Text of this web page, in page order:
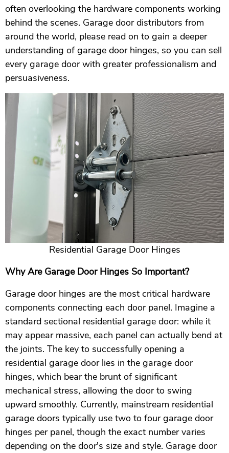
often overlooking the hardware components working
behind the scenes. Garage door distributors from
around the world, please read on to gain a deeper
understanding of garage door hinges, so you can sell
every garage door with greater professionalism and
persuasiveness.
Residential Garage Door Hinges
Why Are Garage Door Hinges So Important?
Garage door hinges are the most critical hardware
components connecting each door panel. Imagine a
standard sectional residential garage door: while it
may appear massive, each panel can actually bend at
the joints. The key to successfully opening a
residential garage door lies in the garage door
hinges, which bear the brunt of significant
mechanical stress, allowing the door to swing
upward smoothly. Currently, mainstream residential
garage doors typically use two to four garage door
hinges per panel, though the exact number varies
depending on the door's size and style. Garage door